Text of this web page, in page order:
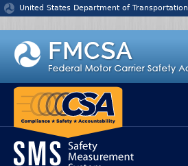
Jump to content
United States Department of Transportation